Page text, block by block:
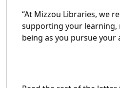
“At Mizzou Libraries, we
supporting your learning,
being as you pursue your